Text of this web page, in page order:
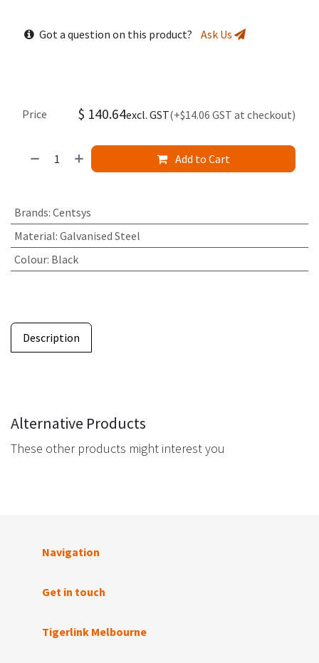
Got a question on this product? Ask Us
Add to Cart
Price $ 140.64excl. GST(+$14.06 GST at checkout)
Brands: Centsys
Material: Galvanised Steel
Colour: Black
Description
Alternative Products
These other products might interest you
Navigation
Get in touch
Tigerlink Melbourne